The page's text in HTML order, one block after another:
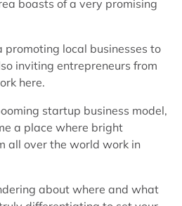
boasts of a very promising
promoting local businesses to
inviting entrepreneurs from
here.
startup business model,
a place where bright
all over the world work in
about where and what